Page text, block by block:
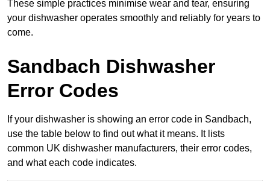
These simple practices minimise wear and tear, ensuring
your dishwasher operates smoothly and reliably for years to
come.
Sandbach Dishwasher
Error Codes
If your dishwasher is showing an error code in Sandbach,
use the table below to find out what it means. It lists
common UK dishwasher manufacturers, their error codes,
and what each code indicates.